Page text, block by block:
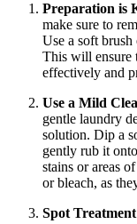
Preparation is
make sure to
Use a soft
This will ensure
effectively and
Use a Mild
gentle laundry
solution. Dip a
gently rub it
stains or areas
or bleach, as
Spot